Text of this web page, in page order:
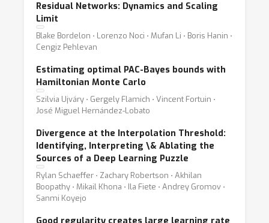
Residual Networks: Dynamics and Scaling
Limit
Blake Bordelon ⋅ Lorenzo Noci ⋅ Mufan Li ⋅ Boris Hanin ⋅
Cengiz Pehlevan
Estimating optimal PAC-Bayes bounds with
Hamiltonian Monte Carlo
Szilvia Ujváry ⋅ Gergely Flamich ⋅ Vincent Fortuin ⋅
José Miguel Hernández-Lobato
Divergence at the Interpolation Threshold:
Identifying, Interpreting \& Ablating the
Sources of a Deep Learning Puzzle
Rylan Schaeffer ⋅ Zachary Robertson ⋅ Akhilan
Boopathy ⋅ Mikail Khona ⋅ Ila Fiete ⋅ Andrey Gromov ⋅
Sanmi Koyejo